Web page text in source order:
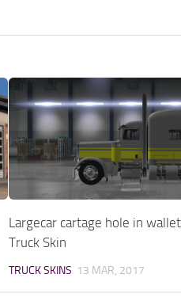
Largecar cartage hole in
Truck Skin
TRUCK SKINS 13 MAR, 2017